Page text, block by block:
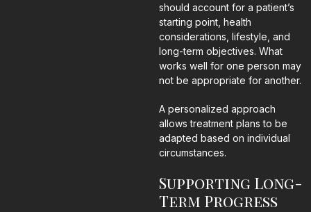
should account for a patient’s
starting point, health
considerations, lifestyle, and
long-term objectives. What
works well for one person may
not be appropriate for another.
A personalized approach
allows treatment plans to be
adapted based on individual
circumstances.
Supporting Long-
Term Progress